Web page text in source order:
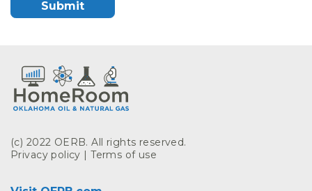
(c) 2022 OERB. All rights reserved.
Privacy policy |Terms of use